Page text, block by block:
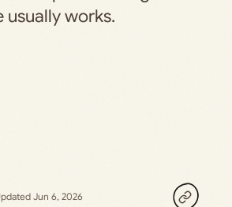
works.
Jun 6, 2026